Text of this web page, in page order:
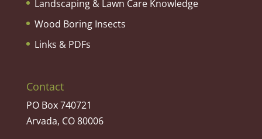
Landscaping & Lawn Care Knowledge
Wood Boring Insects
Links & PDFs
Contact
PO Box 740721
Arvada, CO 80006